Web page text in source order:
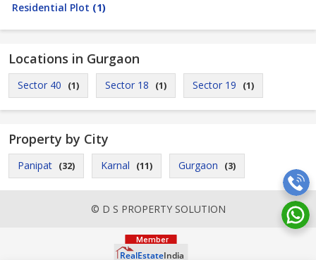
Residential Plot (1)
Locations in Gurgaon
Sector 40 (1) Sector 18 (1) Sector 19 (1)
Property by City
Panipat (32) Karnal (11) Gurgaon (3)
© D S PROPERTY SOLUTION